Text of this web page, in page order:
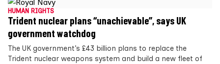
HUMAN RIGHTS
Trident nuclear plans “unachievable”, says UK
government watchdog
The UK government’s £43 billion plans to replace the
Trident nuclear weapons system and build a new fleet of